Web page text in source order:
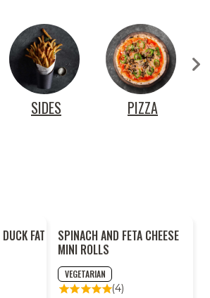
SIDES PIZZA
FAT
SPINACH AND FETA CHEESE
MINI ROLLS
VEGETARIAN
(4)